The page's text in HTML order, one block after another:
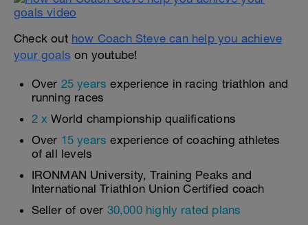
Check out how Coach Steve can help you achieve
your goals on youtube!
Over 25 years experience in racing triathlon and
running races
2 x World championship qualifications
Over 15 years experience of coaching athletes
of all levels
IRONMAN University, Training Peaks and
International Triathlon Union Certified coach
Seller of over 30,000 highly rated plans